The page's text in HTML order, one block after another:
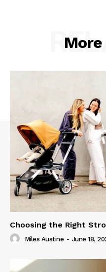
Choosing the Right
Miles Austine - June 18,